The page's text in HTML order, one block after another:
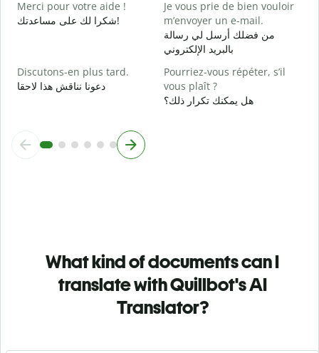
Merci pour votre aide !
شكرا لك على مساعدتك!
Je vous prie de bien vouloir
m’envoyer un e-mail.
من فضلك أرسل لي رسالة
بالبريد الإلكتروني
Discutons-en plus tard.
دعونا نناقش هذا لاحقا
Pourriez-vous répéter, s’il
vous plaît ?
هل يمكنك تكرار ذلك؟
What kind of documents can I
translate with Quillbot's AI
Translator?